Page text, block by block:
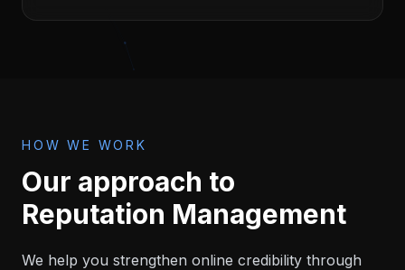
HOW WE WORK
Our approach to
Reputation Management
We help you strengthen online credibility through